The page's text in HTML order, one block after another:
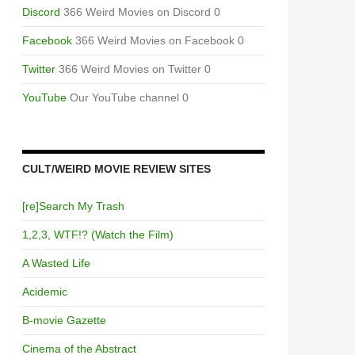
Discord 366 Weird Movies on Discord 0
Facebook 366 Weird Movies on Facebook 0
Twitter 366 Weird Movies on Twitter 0
YouTube Our YouTube channel 0
CULT/WEIRD MOVIE REVIEW SITES
[re]Search My Trash
1,2,3, WTF!? (Watch the Film)
A Wasted Life
Acidemic
B-movie Gazette
Cinema of the Abstract